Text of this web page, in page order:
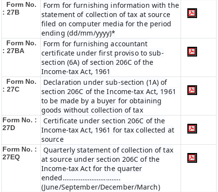
Form No.
: 27B
Form for furnishing information with the
statement of collection of tax at source
filed on computer media for the period
ending (dd/mm/yyyy)*
Form No.
: 27BA
Form for furnishing accountant
certificate under first proviso to sub-
section (6A) of section 206C of the
Income-tax Act, 1961
Form No.
: 27C
Declaration under sub-section (1A) of
section 206C of the Income-tax Act, 1961
to be made by a buyer for obtaining
goods without collection of tax
Form No. :
27D
Certificate under section 206C of the
Income-tax Act, 1961 for tax collected at
source
Form No. :
27EQ
Quarterly statement of collection of tax
at source under section 206C of the
Income-tax Act for the quarter
ended…………………………..
(June/September/December/March)